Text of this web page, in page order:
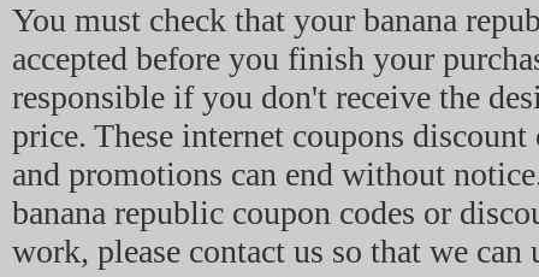
You must check that your banana
accepted before you finish your
responsible if you don't receive the
price. These internet coupons discount
and promotions can end without
banana republic coupon codes or
work, please contact us so that we can